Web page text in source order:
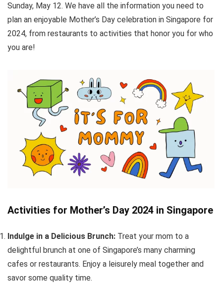
Sunday, May 12. We have all the information you need to
plan an enjoyable Mother’s Day celebration in Singapore for
2024, from restaurants to activities that honor you for who
you are!
Activities for Mother’s Day 2024 in Singapore
Indulge in a Delicious Brunch: Treat your mom to a
delightful brunch at one of Singapore’s many charming
cafes or restaurants. Enjoy a leisurely meal together and
savor some quality time.